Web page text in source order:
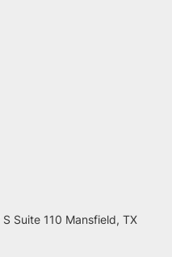
Suite 110 Mansfield, TX